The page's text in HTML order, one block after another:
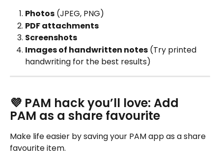
Photos (JPEG, PNG)
PDF attachments
Screenshots
Images of handwritten notes (Try printed
handwriting for the best results)
💜 PAM hack you’ll love: Add
PAM as a share favourite
Make life easier by saving your PAM app as a share
favourite item.